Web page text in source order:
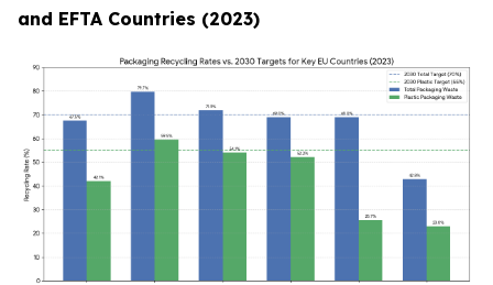
and EFTA Countries (2023)